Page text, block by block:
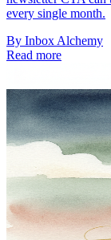
every single month.
By Inbox Alchemy
Read more